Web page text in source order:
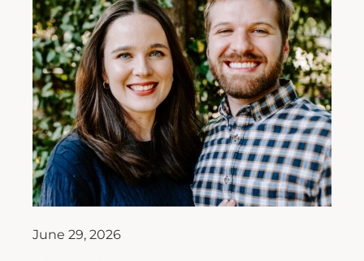
June 29, 2026